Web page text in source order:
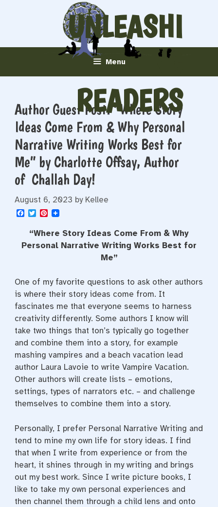
UNLEASHI
NG
READERS
Menu
Author Guest Post: “Where Story
Ideas Come From & Why Personal
Narrative Writing Works Best for
Me” by Charlotte Offsay, Author
of Challah Day!
August 6, 2023 by Kellee
F
b
T
i
t
t
P
t
e
“Where Story Ideas Come From & Why
Personal Narrative Writing Works Best for
Me”
One of my favorite questions to ask other authors
is where their story ideas come from. It
fascinates me that everyone seems to harness
creativity differently. Some authors I know will
take two things that ton’s typically go together
and combine them into a story, for example
mashing vampires and a beach vacation lead
author Laura Lavoie to write Vampire Vacation.
Other authors will create lists – emotions,
settings, types of narrators etc. – and challenge
themselves to combine them into a story.
Personally, I prefer Personal Narrative Writing and
tend to mine my own life for story ideas. I find
that when I write from experience or from the
heart, it shines through in my writing and brings
out my best work. Since I write picture books, I
like to take my own personal experiences and
then channel them through a child lens and onto